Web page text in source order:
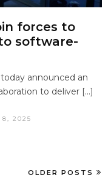
forces to
software-
announced an
to deliver […]
8, 2025
OLDER POSTS